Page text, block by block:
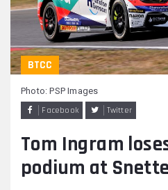
BTCC
Facebook Twitter
Photo: PSP Images
Tom Ingram
podium at